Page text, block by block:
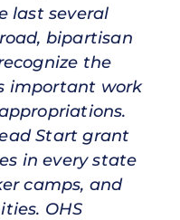
last several
bipartisan
the
important work
Start grant
in every state
camps, and
OHS